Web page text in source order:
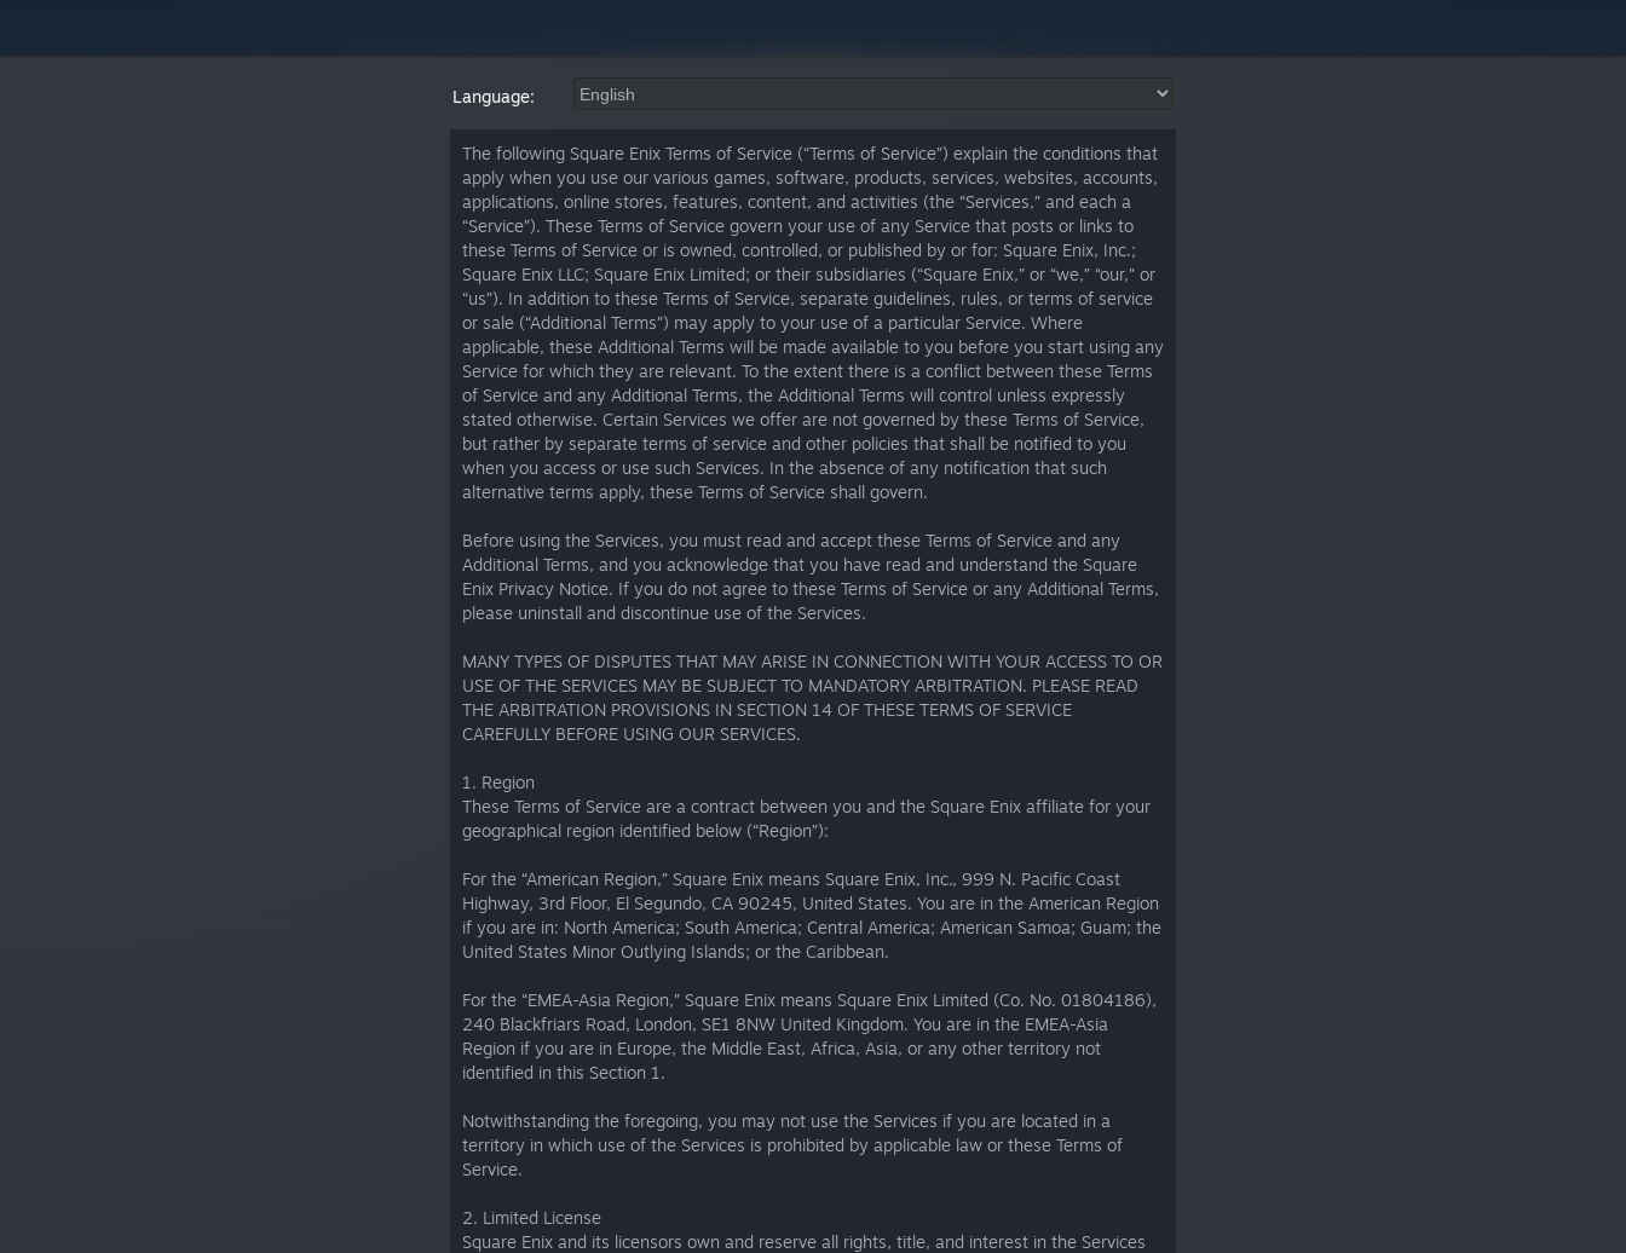
Language:
The following Square Enix Terms of Service (“Terms of Service”) explain the conditions that
apply when you use our various games, software, products, services, websites, accounts,
applications, online stores, features, content, and activities (the “Services,” and each a
“Service”). These Terms of Service govern your use of any Service that posts or links to
these Terms of Service or is owned, controlled, or published by or for: Square Enix, Inc.;
Square Enix LLC; Square Enix Limited; or their subsidiaries (“Square Enix,” or “we,” “our,” or
“us”). In addition to these Terms of Service, separate guidelines, rules, or terms of service
or sale (“Additional Terms”) may apply to your use of a particular Service. Where
applicable, these Additional Terms will be made available to you before you start using any
Service for which they are relevant. To the extent there is a conflict between these Terms
of Service and any Additional Terms, the Additional Terms will control unless expressly
stated otherwise. Certain Services we offer are not governed by these Terms of Service,
but rather by separate terms of service and other policies that shall be notified to you
when you access or use such Services. In the absence of any notification that such
alternative terms apply, these Terms of Service shall govern.
Before using the Services, you must read and accept these Terms of Service and any
Additional Terms, and you acknowledge that you have read and understand the Square
Enix Privacy Notice. If you do not agree to these Terms of Service or any Additional Terms,
please uninstall and discontinue use of the Services.
MANY TYPES OF DISPUTES THAT MAY ARISE IN CONNECTION WITH YOUR ACCESS TO OR
USE OF THE SERVICES MAY BE SUBJECT TO MANDATORY ARBITRATION. PLEASE READ
THE ARBITRATION PROVISIONS IN SECTION 14 OF THESE TERMS OF SERVICE
CAREFULLY BEFORE USING OUR SERVICES.
1. Region
These Terms of Service are a contract between you and the Square Enix affiliate for your
geographical region identified below (“Region”):
For the “American Region,” Square Enix means Square Enix, Inc., 999 N. Pacific Coast
Highway, 3rd Floor, El Segundo, CA 90245, United States. You are in the American Region
if you are in: North America; South America; Central America; American Samoa; Guam; the
United States Minor Outlying Islands; or the Caribbean.
For the “EMEA-Asia Region,” Square Enix means Square Enix Limited (Co. No. 01804186),
240 Blackfriars Road, London, SE1 8NW United Kingdom. You are in the EMEA-Asia
Region if you are in Europe, the Middle East, Africa, Asia, or any other territory not
identified in this Section 1.
Notwithstanding the foregoing, you may not use the Services if you are located in a
territory in which use of the Services is prohibited by applicable law or these Terms of
Service.
2. Limited License
Square Enix and its licensors own and reserve all rights, title, and interest in the Services